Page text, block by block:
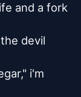
and a fork
devil
i'm